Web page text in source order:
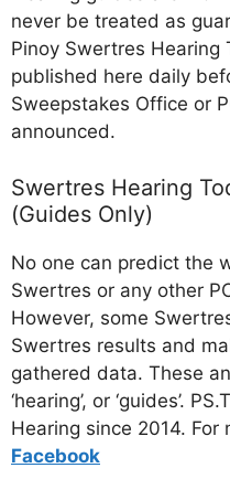
never be treated as
Pinoy Swertres Hearing
published here daily
Sweepstakes Office or
announced.
Swertres Hearing
(Guides Only)
No one can predict the
Swertres or any other
However, some
Swertres results and
gathered data. These
‘hearing’, or ‘guides’.
Hearing since 2014.
Facebook